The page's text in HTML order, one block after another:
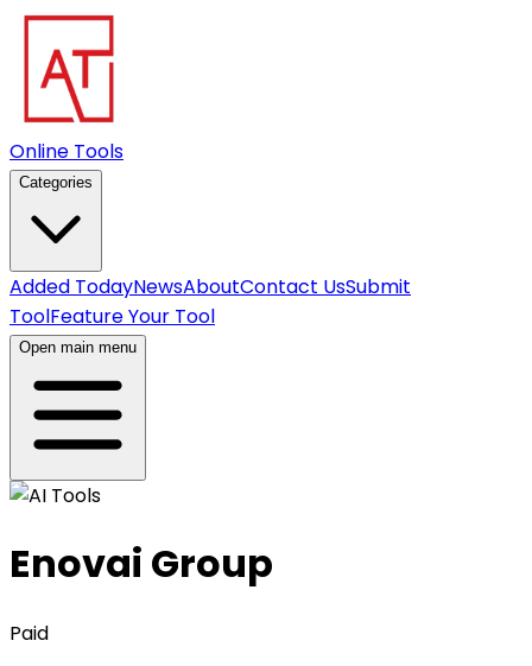
Online Tools
Categories
Added TodayNewsAboutContact UsSubmit
ToolFeature Your Tool
Open main menu
Enovai Group
Paid